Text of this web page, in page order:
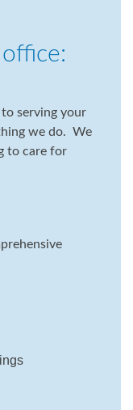
serving your
we do. We
to care for